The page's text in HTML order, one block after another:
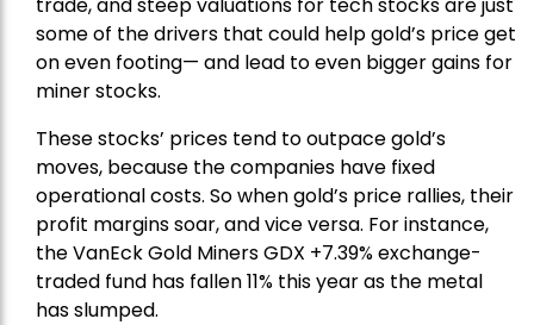
some of the drivers that could help gold’s price get
on even footing— and lead to even bigger gains for
miner stocks.
These stocks’ prices tend to outpace gold’s
moves, because the companies have fixed
operational costs. So when gold’s price rallies, their
profit margins soar, and vice versa. For instance,
theVanEck Gold MinersGDX +7.39% exchange-
traded fund has fallen 11% this year as the metal
has slumped.